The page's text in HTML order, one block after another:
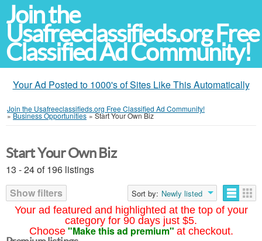
Join the
Usafreeclassifieds.org Free
Classified Ad Community!
Your Ad Posted to 1000's of Sites Like This Automatically
Join the Usafreeclassifieds.org Free Classified Ad Community!
»Business Opportunities »Start Your Own Biz
Your ad featured and highlighted at the top of your
category for 90 days just $5.
Choose "Make this ad premium" at checkout.
Start Your Own Biz
13 - 24 of 196 listings
Show filters
Sort by: Newly listed